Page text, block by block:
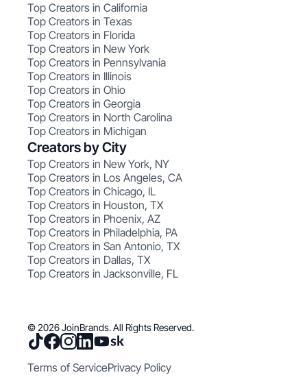
Top Creators in California
Top Creators in Texas
Top Creators in Florida
Top Creators in New York
Top Creators in Pennsylvania
Top Creators in Illinois
Top Creators in Ohio
Top Creators in Georgia
Top Creators in North Carolina
Top Creators in Michigan
Creators by City
Top Creators in New York, NY
Top Creators in Los Angeles, CA
Top Creators in Chicago, IL
Top Creators in Houston, TX
Top Creators in Phoenix, AZ
Top Creators in Philadelphia, PA
Top Creators in San Antonio, TX
Top Creators in Dallas, TX
Top Creators in Jacksonville, FL
© 2026 JoinBrands. All Rights Reserved.
Terms of ServicePrivacy Policy